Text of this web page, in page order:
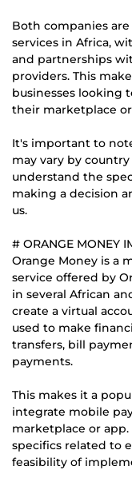
Both companies
services in Africa,
and partnerships
providers. This
businesses looking
their marketplace
It's important to
may vary by
understand the
making a decision
us.
# ORANGE MONEY
Orange Money is a
service offered by
in several African
create a virtual
used to make
transfers, bill
payments.
This makes it a
integrate mobile
marketplace or
specifics related to
feasibility of